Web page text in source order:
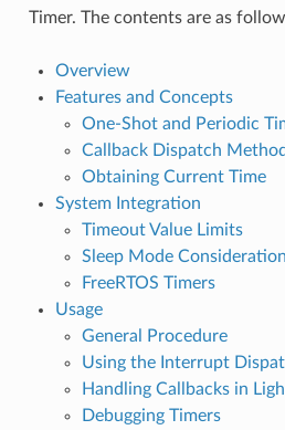
Timer. The contents are as
Overview
Features and Concepts
One-Shot and Periodic
Callback Dispatch
Obtaining Current Time
System Integration
Timeout Value Limits
Sleep Mode
FreeRTOS Timers
Usage
General Procedure
Using the Interrupt
Handling Callbacks in
Debugging Timers